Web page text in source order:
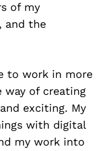
of my
and the
to work in more
way of creating
exciting. My
with digital
my work into